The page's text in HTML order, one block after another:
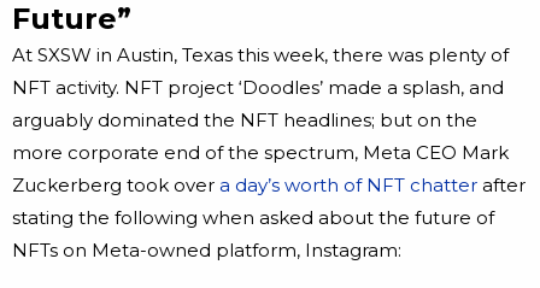
Future”
At SXSW in Austin, Texas this week, there was plenty of
NFT activity. NFT project ‘Doodles’ made a splash, and
arguably dominated the NFT headlines; but on the
more corporate end of the spectrum, Meta CEO Mark
Zuckerberg took over a day’s worth of NFT chatter after
stating the following when asked about the future of
NFTs on Meta-owned platform, Instagram: